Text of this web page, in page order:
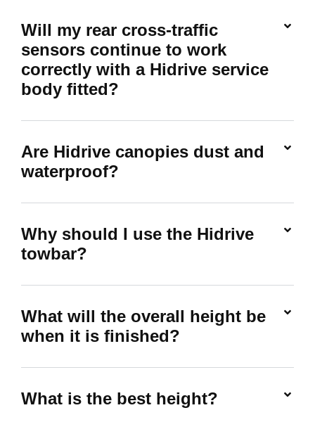
Will my rear cross-traffic
sensors continue to work
correctly with a Hidrive service
body fitted?
Are Hidrive canopies dust and
waterproof?
Why should I use the Hidrive
towbar?
What will the overall height be
when it is finished?
What is the best height?